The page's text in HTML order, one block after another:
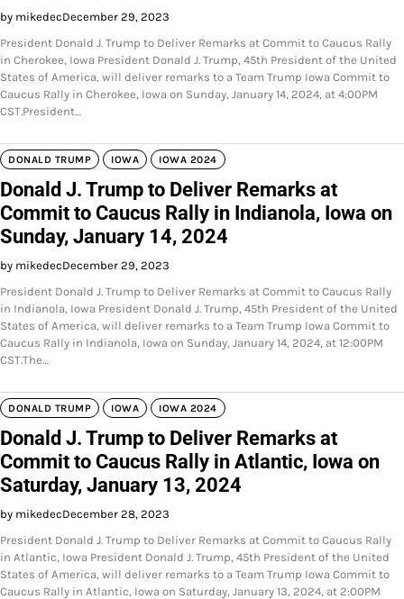
by mikedecDecember 29, 2023
President Donald J. Trump to Deliver Remarks at Commit to Caucus Rally
in Cherokee, Iowa President Donald J. Trump, 45th President of the United
States of America, will deliver remarks to a Team Trump Iowa Commit to
Caucus Rally in Cherokee, Iowa on Sunday, January 14, 2024, at 4:00PM
CST.President…
DONALD TRUMP IOWA IOWA 2024
Donald J. Trump to Deliver Remarks at
Commit to Caucus Rally in Indianola, Iowa on
Sunday, January 14, 2024
by mikedecDecember 29, 2023
President Donald J. Trump to Deliver Remarks at Commit to Caucus Rally
in Indianola, Iowa President Donald J. Trump, 45th President of the United
States of America, will deliver remarks to a Team Trump Iowa Commit to
Caucus Rally in Indianola, Iowa on Sunday, January 14, 2024, at 12:00PM
CST.The…
DONALD TRUMP IOWA IOWA 2024
Donald J. Trump to Deliver Remarks at
Commit to Caucus Rally in Atlantic, Iowa on
Saturday, January 13, 2024
by mikedecDecember 28, 2023
President Donald J. Trump to Deliver Remarks at Commit to Caucus Rally
in Atlantic, Iowa President Donald J. Trump, 45th President of the United
States of America, will deliver remarks to a Team Trump Iowa Commit to
Caucus Rally in Atlantic, Iowa on Saturday, January 13, 2024, at 2:00PM